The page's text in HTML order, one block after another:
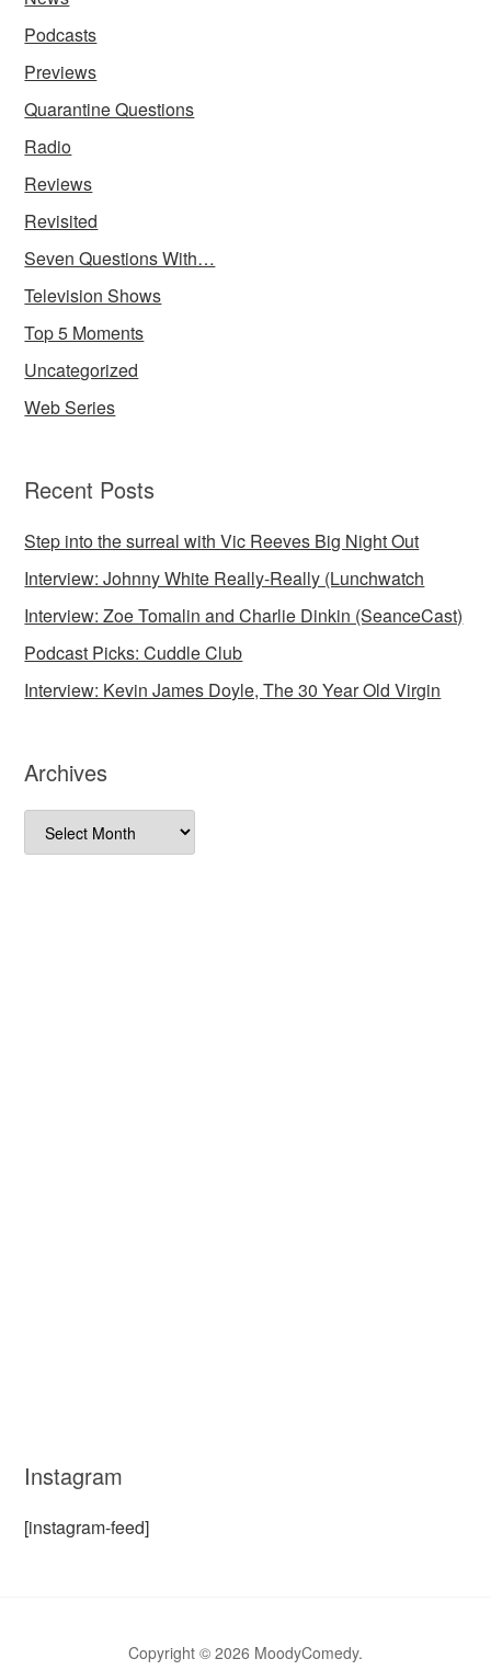
Podcasts
Previews
Quarantine Questions
Radio
Reviews
Revisited
Seven Questions With…
Television Shows
Top 5 Moments
Uncategorized
Web Series
Recent Posts
Step into the surreal with Vic Reeves Big Night Out
Interview: Johnny White Really-Really (Lunchwatch
Interview: Zoe Tomalin and Charlie Dinkin (SeanceCast)
Podcast Picks: Cuddle Club
Interview: Kevin James Doyle, The 30 Year Old Virgin
Archives
Archives
Instagram
[instagram-feed]
Copyright © 2026 MoodyComedy.